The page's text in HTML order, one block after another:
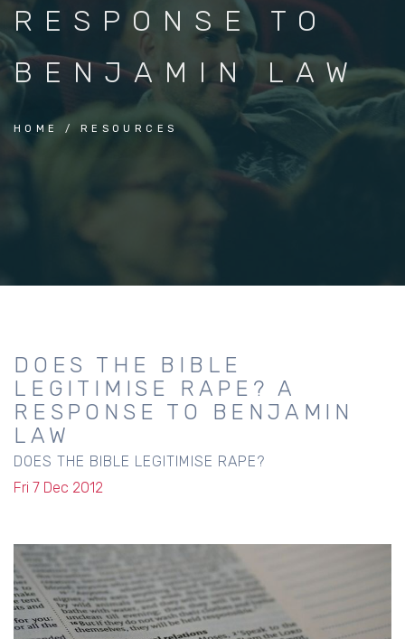
RESPONSE TO
BENJAMIN LAW
HOME RESOURCES
DOES THE BIBLE
LEGITIMISE RAPE? A
RESPONSE TO BENJAMIN
LAW
DOES THE BIBLE LEGITIMISE RAPE?
Fri 7 Dec 2012